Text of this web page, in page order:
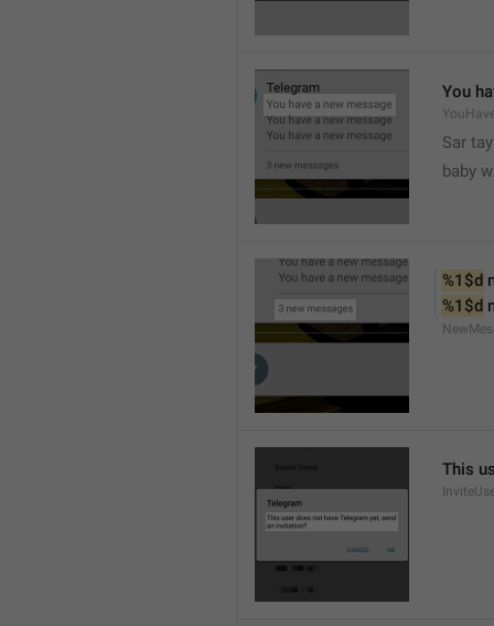
You
Sar
baby
%1$d
%1$d
This